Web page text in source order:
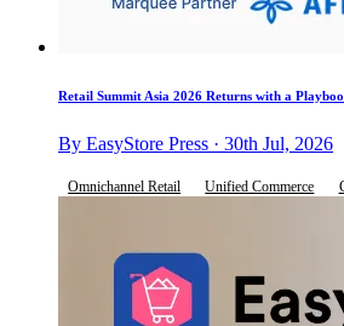
Retail Summit Asia 2026 Returns with a
By EasyStore Press · 30th Jul, 2026
Omnichannel Retail Unified Commerce